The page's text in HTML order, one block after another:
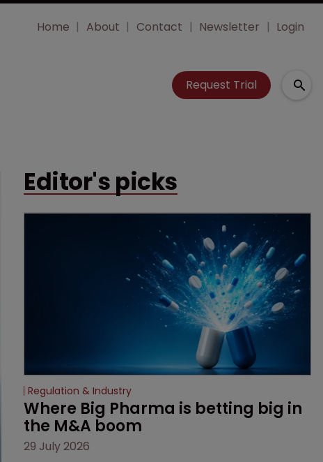
Home About Contact Newsletter Login
Request Trial
Editor's picks
Regulation & Industry
Where Big Pharma is betting big in
the M&A boom
29 July 2026